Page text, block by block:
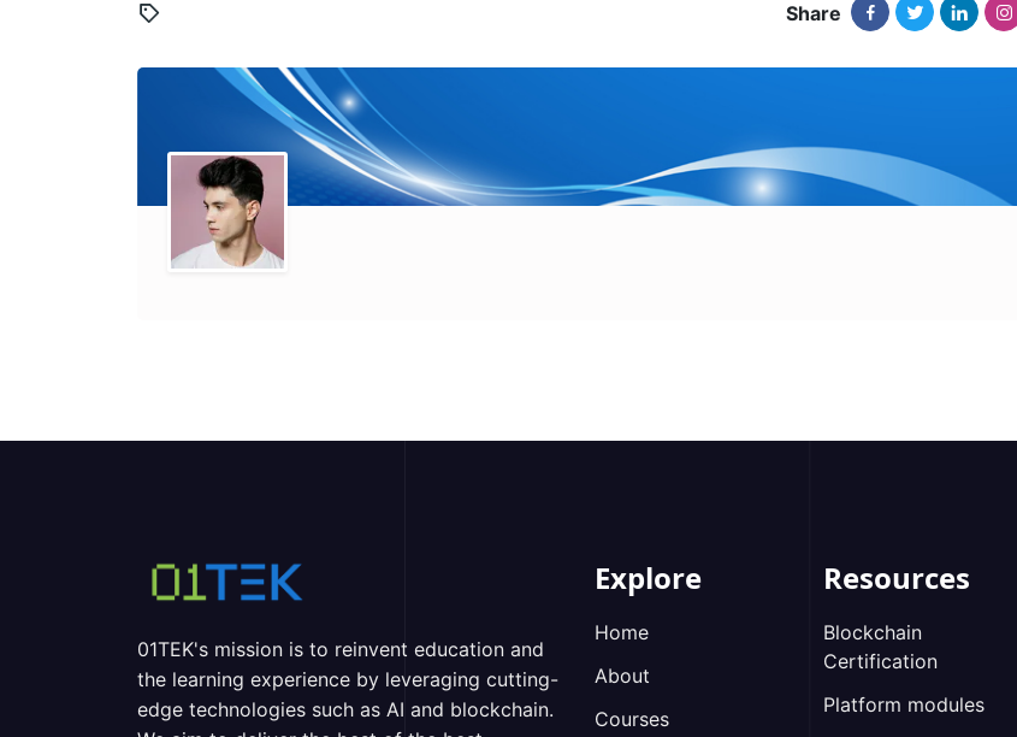
Share
01TEK's mission is to reinvent education and
the learning experience by leveraging cutting-
edge technologies such as AI and blockchain.
Explore
Home
About
Courses
Resources
Blockchain
Certification
Platform modules